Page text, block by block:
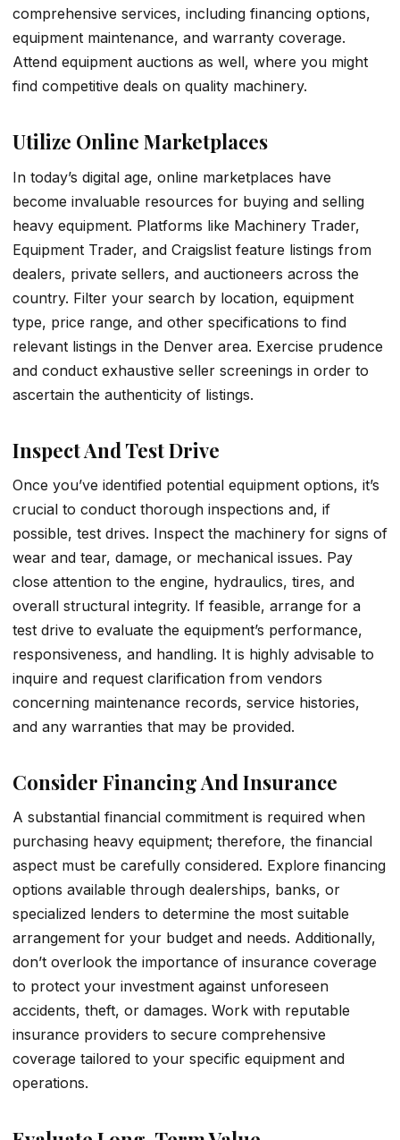
comprehensive services, including financing options,
equipment maintenance, and warranty coverage.
Attend equipment auctions as well, where you might
find competitive deals on quality machinery.
Utilize Online Marketplaces
In today’s digital age, online marketplaces have
become invaluable resources for buying and selling
heavy equipment. Platforms like Machinery Trader,
Equipment Trader, and Craigslist feature listings from
dealers, private sellers, and auctioneers across the
country. Filter your search by location, equipment
type, price range, and other specifications to find
relevant listings in the Denver area. Exercise prudence
and conduct exhaustive seller screenings in order to
ascertain the authenticity of listings.
Inspect And Test Drive
Once you’ve identified potential equipment options, it’s
crucial to conduct thorough inspections and, if
possible, test drives. Inspect the machinery for signs of
wear and tear, damage, or mechanical issues. Pay
close attention to the engine, hydraulics, tires, and
overall structural integrity. If feasible, arrange for a
test drive to evaluate the equipment’s performance,
responsiveness, and handling. It is highly advisable to
inquire and request clarification from vendors
concerning maintenance records, service histories,
and any warranties that may be provided.
Consider Financing And Insurance
A substantial financial commitment is required when
purchasing heavy equipment; therefore, the financial
aspect must be carefully considered. Explore financing
options available through dealerships, banks, or
specialized lenders to determine the most suitable
arrangement for your budget and needs. Additionally,
don’t overlook the importance of insurance coverage
to protect your investment against unforeseen
accidents, theft, or damages. Work with reputable
insurance providers to secure comprehensive
coverage tailored to your specific equipment and
operations.